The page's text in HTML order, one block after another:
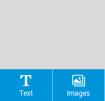
Text Images